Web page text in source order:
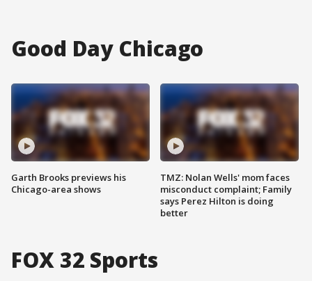
Good Day Chicago
Garth Brooks previews his
Chicago-area shows
TMZ: Nolan Wells' mom faces
misconduct complaint; Family
says Perez Hilton is doing
better
FOX 32 Sports